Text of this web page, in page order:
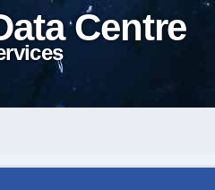
Centre